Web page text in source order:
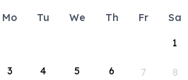
Mo Tu We Th Fr Sa
1
3 4 5 6 7 8